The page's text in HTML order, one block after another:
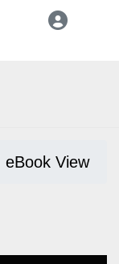
eBook View